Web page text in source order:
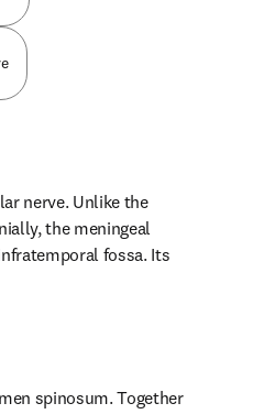
nerve. Unlike the
the meningeal
fossa. Its
spinosum. Together